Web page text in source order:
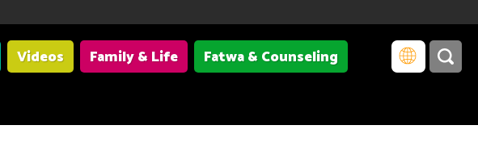
Videos Family & Life
Fatwa & Counseling